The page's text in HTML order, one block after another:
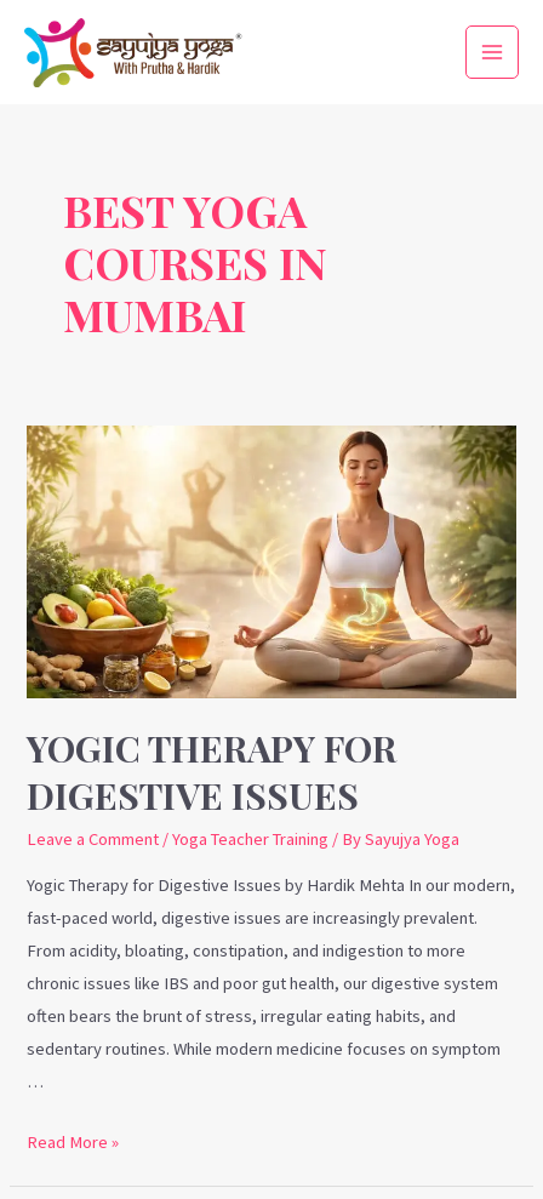
content
Main
Menu
BEST YOGA
COURSES IN
MUMBAI
YOGIC THERAPY FOR
DIGESTIVE ISSUES
Leave a Comment /Yoga Teacher Training / BySayujya Yoga
Yogic Therapy for Digestive Issues by Hardik Mehta In our modern,
fast-paced world, digestive issues are increasingly prevalent.
From acidity, bloating, constipation, and indigestion to more
chronic issues like IBS and poor gut health, our digestive system
often bears the brunt of stress, irregular eating habits, and
sedentary routines. While modern medicine focuses on symptom
…
Yogic
Therapy
for
Digestive
Issues
Read More »